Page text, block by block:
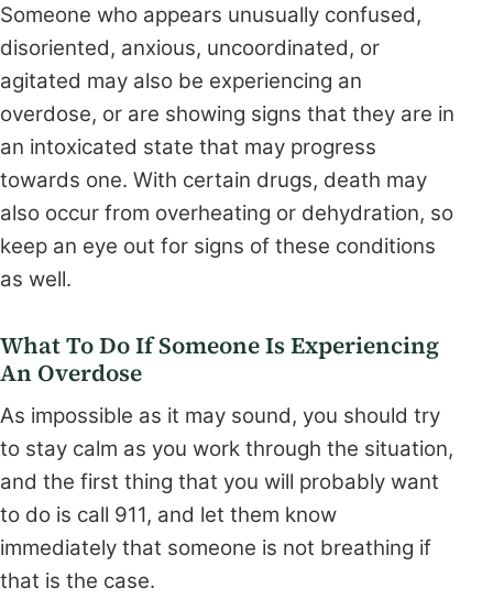
Someone who appears unusually confused,
disoriented, anxious, uncoordinated, or
agitated may also be experiencing an
overdose, or are showing signs that they are in
an intoxicated state that may progress
towards one. With certain drugs, death may
also occur from overheating or dehydration, so
keep an eye out for signs of these conditions
as well.
What To Do If Someone Is Experiencing
An Overdose
As impossible as it may sound, you should try
to stay calm as you work through the situation,
and the first thing that you will probably want
to do is call 911, and let them know
immediately that someone is not breathing if
that is the case.